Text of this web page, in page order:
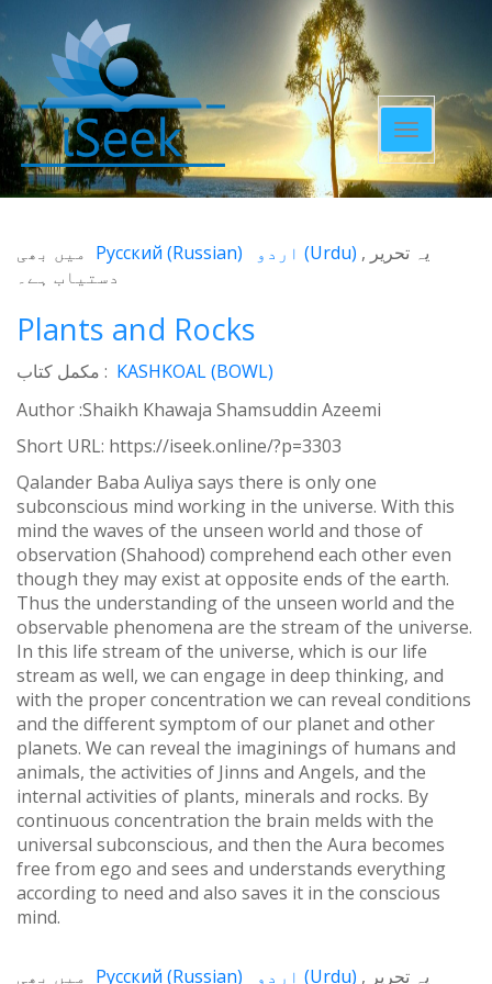
Toggle
navigation
یہ تحریر (Urdu)
Русский (Russian)
میں بھی
دستیاب ہے۔
Plants and Rocks
مکمل کتاب : KASHKOAL (BOWL)
Author :Shaikh Khawaja Shamsuddin Azeemi
Short URL: https://iseek.online/?p=3303
Qalander Baba Auliya says there is only one
subconscious mind working in the universe. With this
mind the waves of the unseen world and those of
observation (Shahood) comprehend each other even
though they may exist at opposite ends of the earth.
Thus the understanding of the unseen world and the
observable phenomena are the stream of the universe.
In this life stream of the universe, which is our life
stream as well, we can engage in deep thinking, and
with the proper concentration we can reveal conditions
and the different symptom of our planet and other
planets. We can reveal the imaginings of humans and
animals, the activities of Jinns and Angels, and the
internal activities of plants, minerals and rocks. By
continuous concentration the brain melds with the
universal subconscious, and then the Aura becomes
free from ego and sees and understands everything
according to need and also saves it in the conscious
mind.
یہ تحریر (Urdu)
Русский (Russian)
میں بھی